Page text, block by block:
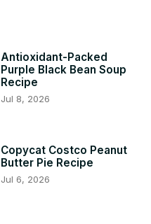
Antioxidant-Packed
Purple Black Bean Soup
Recipe
Jul 8, 2026
Copycat Costco Peanut
Butter Pie Recipe
Jul 6, 2026